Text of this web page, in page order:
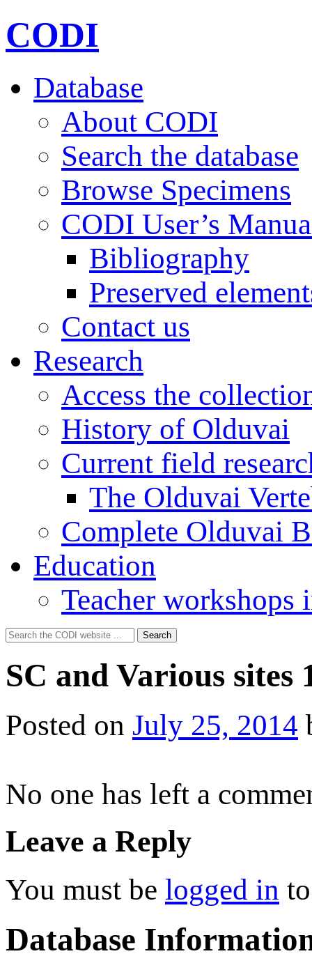
CODI
Database
About CODI
Search the database
Browse Specimens
CODI User’s
Bibliography
Preserved
Contact us
Research
Access the
History of Olduvai
Current field
The Olduvai
Complete Olduvai
Education
Teacher workshops
Search
for:
Search
SC and Various sites
Posted on July 25, 2014
No one has left a
Leave a Reply
You must be logged in
Database